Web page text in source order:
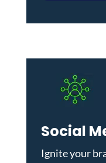
Social
Ignite your